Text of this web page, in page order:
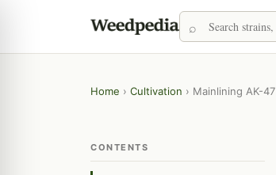
Home › Cultivation › Mainlining AK-47
CONTENTS